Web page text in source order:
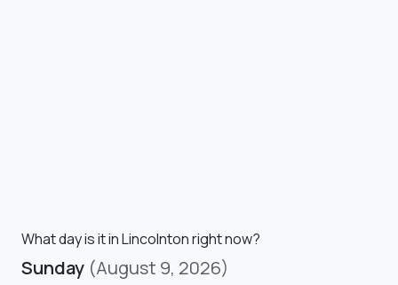
What day is it in Lincolnton right now?
Sunday (August 9, 2026)